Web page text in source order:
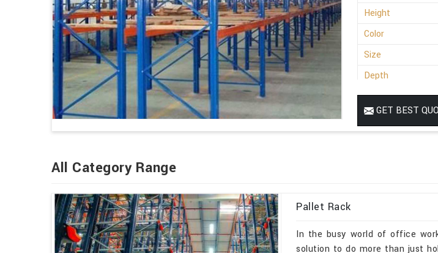
Height
Color
Size
Depth
Weight
No Of Level
GET BEST
All Category Range
Pallet Rack
In the busy world of office
solution to do more than just